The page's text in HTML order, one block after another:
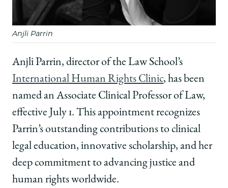
Anjli Parrin
Anjli Parrin, director of the Law School’s
International Human Rights Clinic, has been
named an Associate Clinical Professor of Law,
effective July 1. This appointment recognizes
Parrin’s outstanding contributions to clinical
legal education, innovative scholarship, and her
deep commitment to advancing justice and
human rights worldwide.